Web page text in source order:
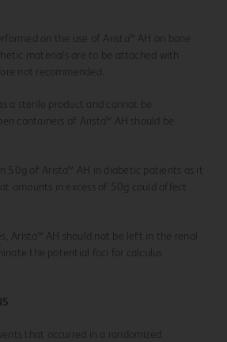
on the use of Arista™ AH on bone
materials are to be attached with
not recommended.
a sterile product and cannot be
containers of Arista™ AH should be
50g of Arista™ AH in diabetic patients as it
amounts in excess of 50g could affect
Arista™ AH should not be left in the renal
the potential foci for calculus
that occurred in a randomized